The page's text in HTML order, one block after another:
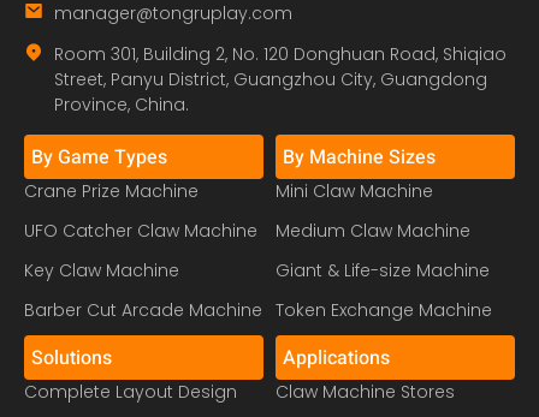
manager@tongruplay.com
Room 301, Building 2, No. 120 Donghuan Road, Shiqiao
Street, Panyu District, Guangzhou City, Guangdong
Province, China.
By Game Types
Crane Prize Machine
UFO Catcher Claw Machine
Key Claw Machine
Barber Cut Arcade Machine
By Machine Sizes
Mini Claw Machine
Medium Claw Machine
Giant & Life-size Machine
Token Exchange Machine
Solutions
Complete Layout Design
Applications
Claw Machine Stores